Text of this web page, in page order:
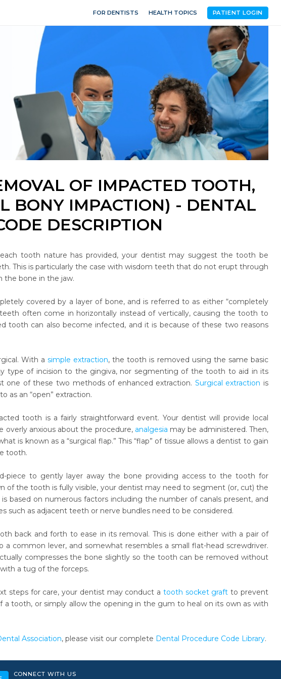
FOR DENTISTS HEALTH TOPICS PATIENT LOGIN
OF IMPACTED TOOTH,
BONY IMPACTION) - DENTAL
DESCRIPTION
tooth nature has provided, your dentist may suggest the tooth be
This is particularly the case with wisdom teeth that do not erupt through
the bone in the jaw.
covered by a layer of bone, and is referred to as either “completely
often come in horizontally instead of vertically, causing the tooth to
tooth can also become infected, and it is because of these two reasons
With a simple extraction, the tooth is removed using the same basic
type of incision to the gingiva, nor segmenting of the tooth to aid in its
one of these two methods of enhanced extraction. Surgical extraction is
as an “open” extraction.
tooth is a fairly straightforward event. Your dentist will provide local
anxious about the procedure, analgesia may be administered. Then,
is known as a “surgical flap.” This “flap” of tissue allows a dentist to gain
tooth.
piece to gently layer away the bone providing access to the tooth for
of the tooth is fully visible, your dentist may need to segment (or, cut) the
on numerous factors including the number of canals present, and
such as adjacent teeth or nerve bundles need to be considered.
back and forth to ease in its removal. This is done either with a pair of
a common lever, and somewhat resembles a small flat-head screwdriver.
compresses the bone slightly so the tooth can be removed without
a tug of the forceps.
steps for care, your dentist may conduct a tooth socket graft to prevent
tooth, or simply allow the opening in the gum to heal on its own as with
Association, please visit our complete Dental Procedure Code Library.
CONNECT WITH US